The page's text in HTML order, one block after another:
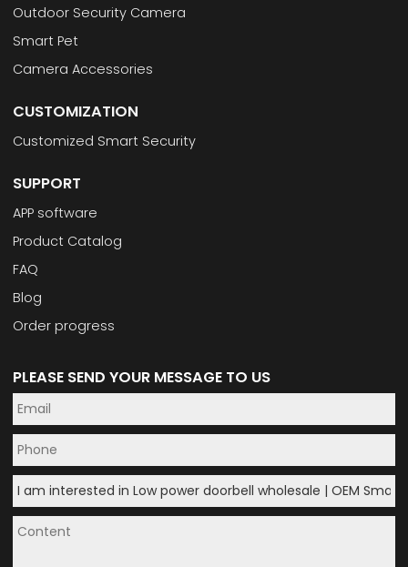
Outdoor Security Camera
Smart Pet
Camera Accessories
CUSTOMIZATION
Customized Smart Security
SUPPORT
APP software
Product Catalog
FAQ
Blog
Order progress
PLEASE SEND YOUR MESSAGE TO US